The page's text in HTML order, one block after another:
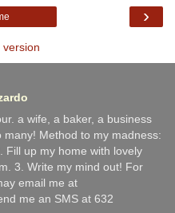
›
version
a wife, a baker, a business
Method to my madness:
Fill up my home with lovely
3. Write my mind out! For
email me at
me an SMS at 632